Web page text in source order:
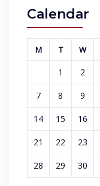
Calendar
M T W
1 2
7 8 9
14 15 16
21 22 23
28 29 30